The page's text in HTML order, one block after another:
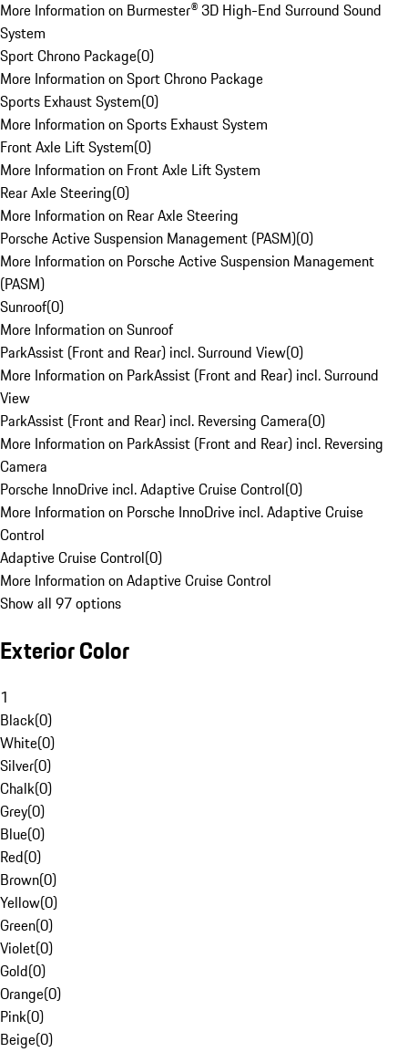
More Information on Burmester® 3D High-End Surround Sound
System
Sport Chrono Package(0)
More Information on Sport Chrono Package
Sports Exhaust System(0)
More Information on Sports Exhaust System
Front Axle Lift System(0)
More Information on Front Axle Lift System
Rear Axle Steering(0)
More Information on Rear Axle Steering
Porsche Active Suspension Management (PASM)(0)
More Information on Porsche Active Suspension Management
(PASM)
Sunroof(0)
More Information on Sunroof
ParkAssist (Front and Rear) incl. Surround View(0)
More Information on ParkAssist (Front and Rear) incl. Surround
View
ParkAssist (Front and Rear) incl. Reversing Camera(0)
More Information on ParkAssist (Front and Rear) incl. Reversing
Camera
Porsche InnoDrive incl. Adaptive Cruise Control(0)
More Information on Porsche InnoDrive incl. Adaptive Cruise
Control
Adaptive Cruise Control(0)
More Information on Adaptive Cruise Control
Show all 97 options
Exterior Color
1
Black(0)
White(0)
Silver(0)
Chalk(0)
Grey(0)
Blue(0)
Red(0)
Brown(0)
Yellow(0)
Green(0)
Violet(0)
Gold(0)
Orange(0)
Pink(0)
Beige(0)